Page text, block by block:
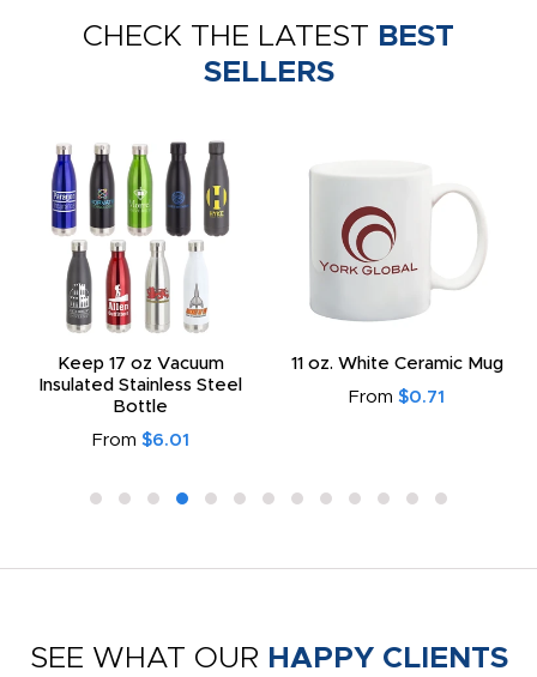
CHECK THE LATEST BEST
SELLERS
Keep 17 oz Vacuum
Insulated Stainless Steel
Bottle
From $6.01
11 oz. White Ceramic Mug
From $0.71
SEE WHAT OUR HAPPY CLIENTS